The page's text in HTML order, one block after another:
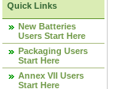
Quick Links
New Batteries
Users Start Here
Packaging Users
Start Here
Annex VII Users
Start Here